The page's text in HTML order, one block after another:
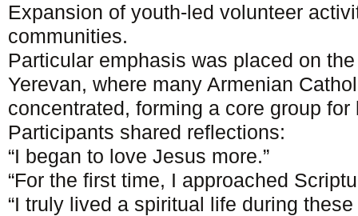
Expansion of youth-led volunteer
communities.
Particular emphasis was placed on
Yerevan, where many Armenian
concentrated, forming a core group for
Participants shared reflections:
“I began to love Jesus more.”
“For the first time, I approached
“I truly lived a spiritual life during these